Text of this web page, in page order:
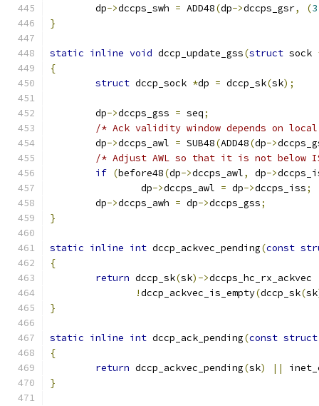
	dp
->dccps_swh = ADD48(dp->dccps_gsr, (3
}
static inline void dccp_update_gss(struct sock
{
struct dccp_sock *dp = dccp_sk(sk);
	dp
->dccps_gss = seq;
/* Ack validity window depends on
	dp
->dccps_awl = SUB48(ADD48(dp->
/* Adjust AWL so that it is not below
if (before48(dp->dccps_awl, dp->
		dp
->dccps_awl = dp->dccps_iss;
	dp
->dccps_awh = dp->dccps_gss;
}
static inline int dccp_ackvec_pending(const
{
return dccp_sk(sk)->dccps_hc_rx_ackvec
!dccp_ackvec_is_empty(dccp_sk(sk
}
static inline int dccp_ack_pending(const struct
{
return dccp_ackvec_pending(sk) ||
}